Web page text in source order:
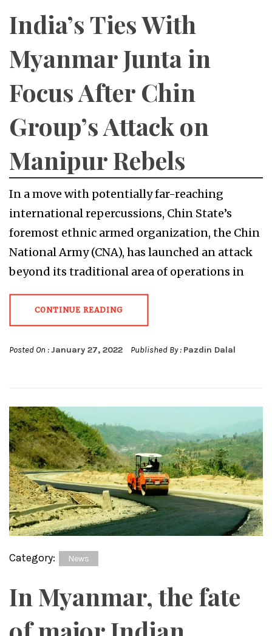
India’s Ties With
Myanmar Junta in
Focus After Chin
Group’s Attack on
Manipur Rebels
In a move with potentially far-reaching
international repercussions, Chin State’s
foremost ethnic armed organization, the Chin
National Army (CNA), has launched an attack
beyond its traditional area of operations in
CONTINUE READING
Posted On :January 27, 2022 Published By : Pazdin Dalal
Category: News
In Myanmar, the fate